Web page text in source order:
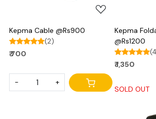
Kepma Cable @Rs900
(2)
₹ 700
- +
Kepma
@Rs1200
₹ 1,350
SOLD OUT